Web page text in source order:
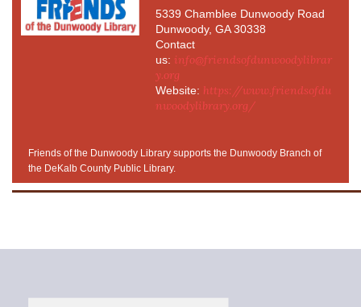
5339 Chamblee Dunwoody Road
Dunwoody, GA 30338
Contact
us: info@friendsofdunwoodylibrar
y.org
Website: https://www.friendsofdu
nwoodylibrary.org/
Friends of the Dunwoody Library supports the Dunwoody Branch of
the DeKalb County Public Library.